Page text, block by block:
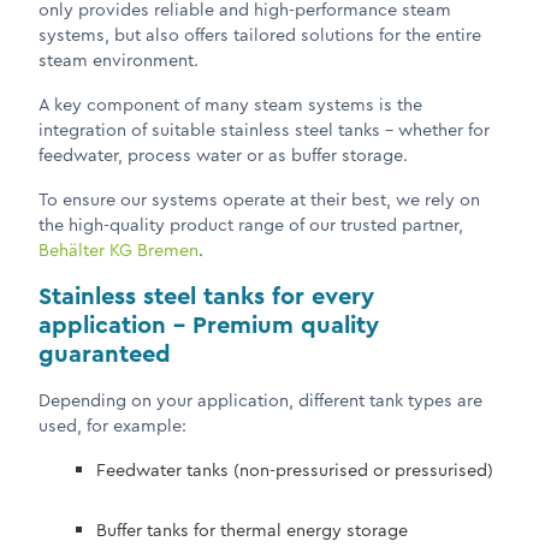
only provides reliable and high-performance steam
systems, but also offers tailored solutions for the entire
steam environment.
A key component of many steam systems is the
integration of suitable stainless steel tanks – whether for
feedwater, process water or as buffer storage.
To ensure our systems operate at their best, we rely on
the high-quality product range of our trusted partner,
Behälter KG Bremen.
Stainless steel tanks for every
application – Premium quality
guaranteed
Depending on your application, different tank types are
used, for example:
Feedwater tanks (non-pressurised or pressurised)
Buffer tanks for thermal energy storage